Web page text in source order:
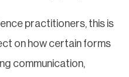
practitioners, this is
on how certain forms
communication,